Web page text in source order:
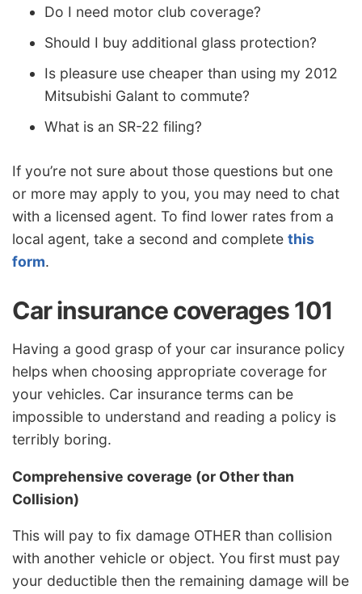
Do I need motor club coverage?
Should I buy additional glass protection?
Is pleasure use cheaper than using my 2012
Mitsubishi Galant to commute?
What is an SR-22 filing?
If you’re not sure about those questions but one
or more may apply to you, you may need to chat
with a licensed agent. To find lower rates from a
local agent, take a second and complete this
form.
Car insurance coverages 101
Having a good grasp of your car insurance policy
helps when choosing appropriate coverage for
your vehicles. Car insurance terms can be
impossible to understand and reading a policy is
terribly boring.
Comprehensive coverage (or Other than
Collision)
This will pay to fix damage OTHER than collision
with another vehicle or object. You first must pay
your deductible then the remaining damage will be